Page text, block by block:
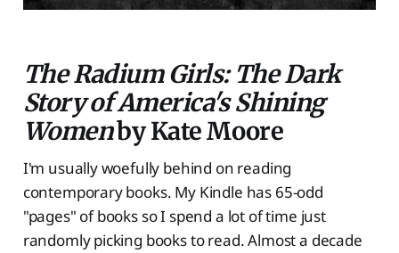
The Radium Girls: The Dark
Story of America's Shining
Womenby Kate Moore
I'm usually woefully behind on reading
contemporary books. My Kindle has 65-odd
"pages" of books so I spend a lot of time just
randomly picking books to read. Almost a decade